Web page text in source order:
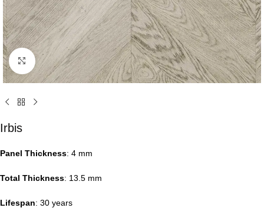
Click to enlarge
Irbis
Panel Thickness: 4 mm
Total Thickness: 13.5 mm
Lifespan: 30 years